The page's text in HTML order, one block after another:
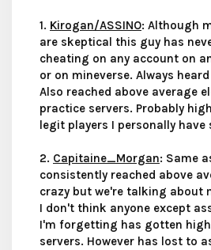
1. Kirogan/ASSINO: Although
are skeptical this guy has
cheating on any account on
or on mineverse. Always
Also reached above average
practice servers. Probably
legit players I personally have
2. Capitaine_Morgan: Same
consistently reached above
crazy but we're talking about
I don't think anyone except
I'm forgetting has gotten
servers. However has lost to